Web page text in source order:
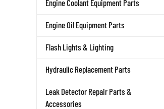
Engine Coolant Equipment Parts
Engine Oil Equipment Parts
Flash Lights & Lighting
Hydraulic Replacement Parts
Leak Detector Repair Parts &
Accessories